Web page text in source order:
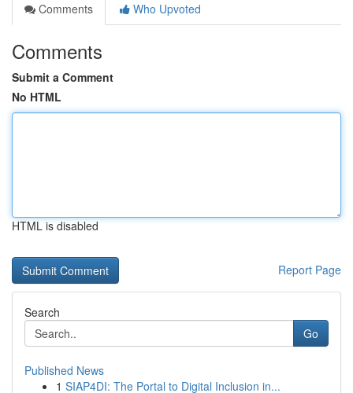
Comments
Who Upvoted
Comments
Submit a Comment
No HTML
HTML is disabled
Report Page
Search
Go
Published News
1 SIAP4DI: The Portal to Digital Inclusion in...